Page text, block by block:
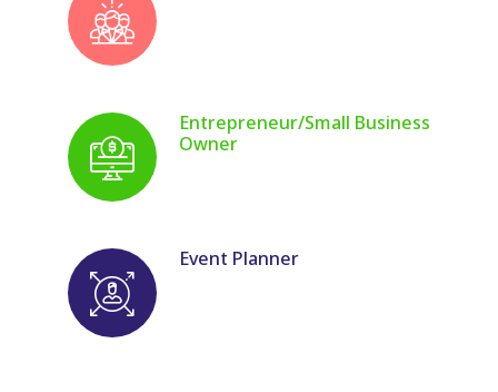
Entrepreneur/Small Business
Owner
Event Planner